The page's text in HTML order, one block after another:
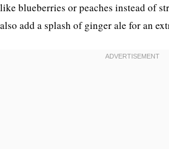
like blueberries or peaches instead of
also add a splash of ginger ale for an